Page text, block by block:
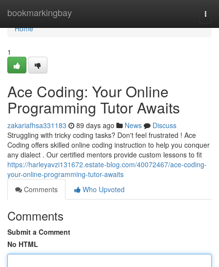
bookmarkingbay
Home
Home
1
Ace Coding: Your Online
Programming Tutor Awaits
zakariafhsa331183 89 days ago News
Discuss
Struggling with tricky coding tasks? Don't feel frustrated ! Ace
Coding offers skilled online coding instruction to help you conquer
any dialect . Our certified mentors provide custom lessons to fit
https://harleyavzi131672.estate-blog.com/40072467/ace-coding-
your-online-programming-tutor-awaits
Comments
Who Upvoted
Comments
Submit a Comment
No HTML